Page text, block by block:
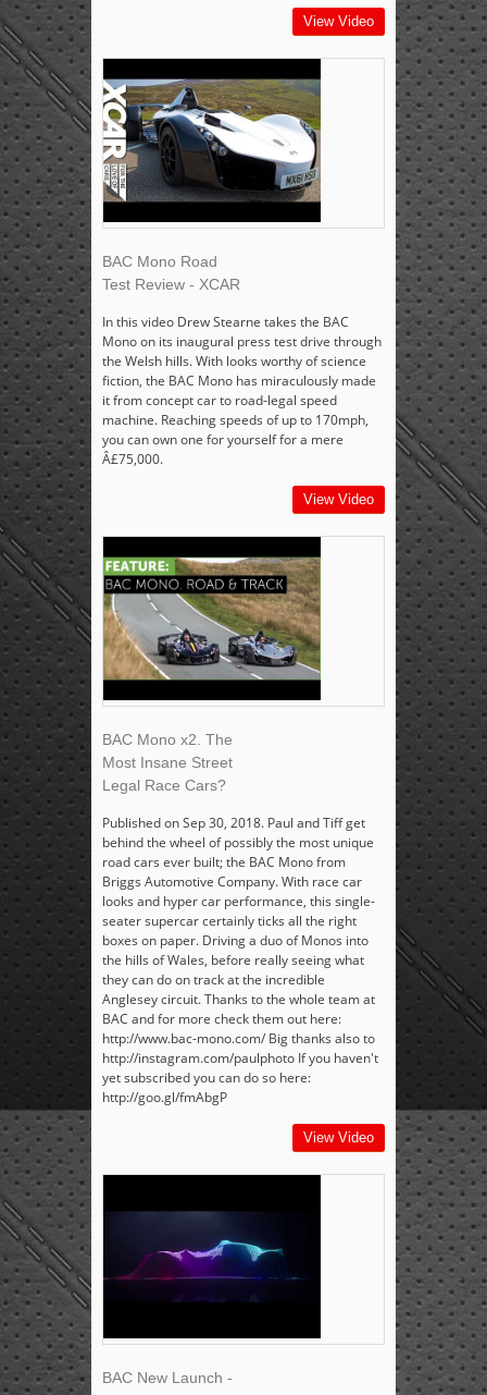
View Video
BAC Mono Road
Test Review - XCAR
In this video Drew Stearne takes the BAC
Mono on its inaugural press test drive through
the Welsh hills. With looks worthy of science
fiction, the BAC Mono has miraculously made
it from concept car to road-legal speed
machine. Reaching speeds of up to 170mph,
you can own one for yourself for a mere
Â£75,000.
View Video
BAC Mono x2. The
Most Insane Street
Legal Race Cars?
Published on Sep 30, 2018. Paul and Tiff get
behind the wheel of possibly the most unique
road cars ever built; the BAC Mono from
Briggs Automotive Company. With race car
looks and hyper car performance, this single-
seater supercar certainly ticks all the right
boxes on paper. Driving a duo of Monos into
the hills of Wales, before really seeing what
they can do on track at the incredible
Anglesey circuit. Thanks to the whole team at
BAC and for more check them out here:
http://www.bac-mono.com/ Big thanks also to
http://instagram.com/paulphoto If you haven't
yet subscribed you can do so here:
http://goo.gl/fmAbgP
View Video
BAC New Launch -